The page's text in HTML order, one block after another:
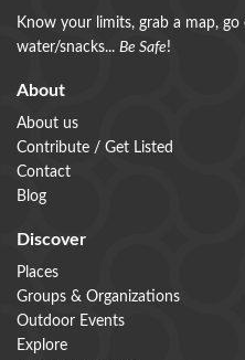
Know your limits, grab a map,
water/snacks... Be Safe!
About
About us
Contribute / Get Listed
Contact
Blog
Discover
Places
Groups & Organizations
Outdoor Events
Explore